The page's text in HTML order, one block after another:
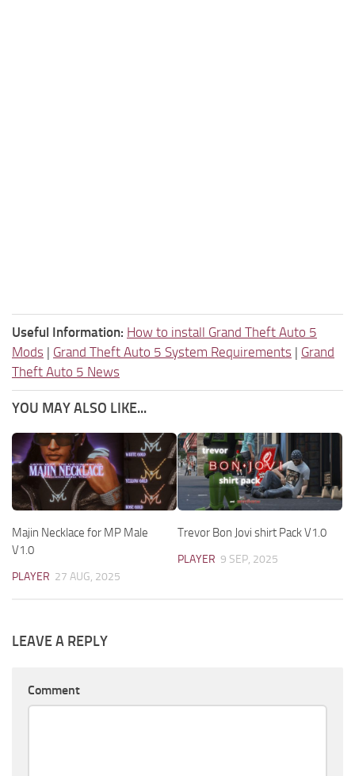
Useful Information: How to install Grand Theft Auto 5
Mods | Grand Theft Auto 5 System Requirements | Grand
Theft Auto 5 News
YOU MAY ALSO LIKE...
Majin Necklace for MP Male
V1.0
PLAYER 27 AUG, 2025
Trevor Bon Jovi shirt Pack V1.0
PLAYER 9 SEP, 2025
LEAVE A REPLY
Comment